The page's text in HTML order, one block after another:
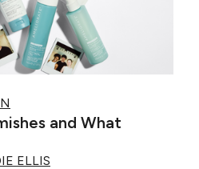
and What
ELLIS